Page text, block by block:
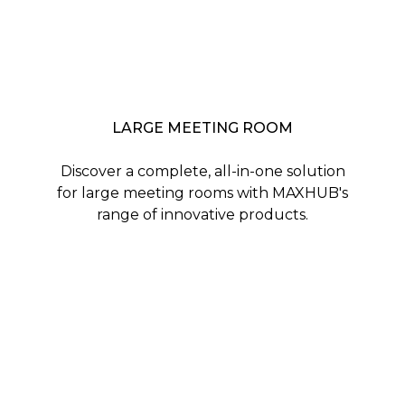
LARGE MEETING ROOM
Discover a complete, all-in-one solution
for large meeting rooms with MAXHUB's
range of innovative products.